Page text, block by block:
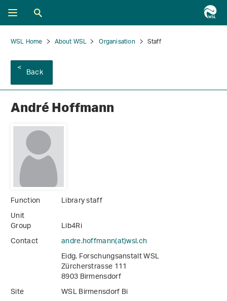
WSL Home About WSL Organisation Staff
Back
André Hoffmann
Function
Library staff
Unit
Group
Lib4Ri
Contact
andre.hoffmann(at)wsl.ch
Eidg. Forschungsanstalt WSL
Zürcherstrasse 111
8903 Birmensdorf
Site
WSL Birmensdorf Bi